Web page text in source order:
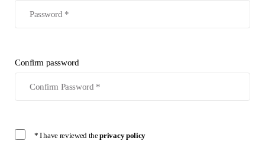
Confirm password
* I have reviewed theprivacy policy